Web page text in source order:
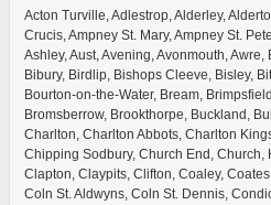
Acton Turville, Adlestrop, Alderley,
Crucis, Ampney St. Mary, Ampney St.
Ashley, Aust, Avening, Avonmouth,
Bibury, Birdlip, Bishops Cleeve, Bisley,
Bourton-on-the-Water, Bream,
Bromsberrow, Brookthorpe, Buckland,
Charlton, Charlton Abbots, Charlton
Chipping Sodbury, Church End,
Clapton, Claypits, Clifton, Coaley,
Coln St. Aldwyns, Coln St. Dennis,